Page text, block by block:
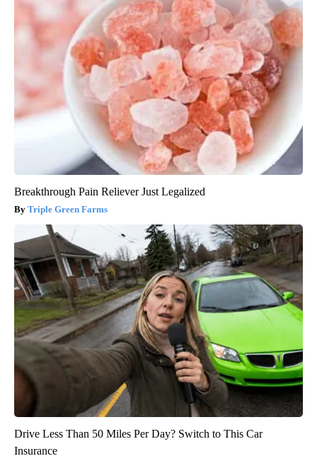
Breakthrough Pain Reliever Just Legalized
Triple Green Farms
Drive Less Than 50 Miles Per Day? Switch to This Car
Insurance